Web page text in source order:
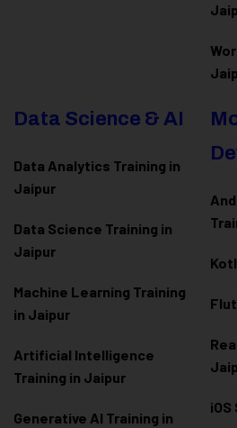
Data Science & AI
Data Analytics Training in
Jaipur
Data Science Training in
Jaipur
Machine Learning Training
in Jaipur
Artificial Intelligence
Training in Jaipur
Generative AI Training in